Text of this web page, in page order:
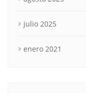
julio 2025
enero 2021